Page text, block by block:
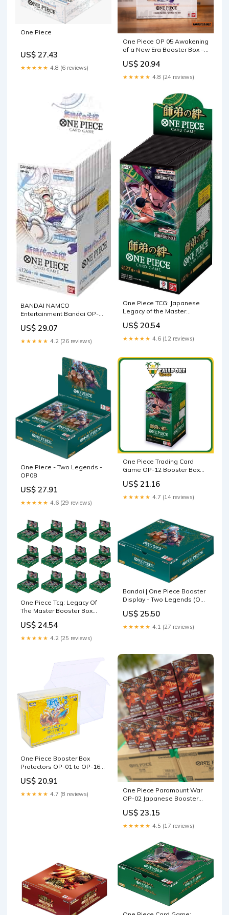
One Piece
US$ 27.43
★★★★★ 4.8 (6 reviews)
One Piece OP 05 Awakening
of a New Era Booster Box –
US$ 20.94
★★★★★ 4.8 (24 reviews)
BANDAI NAMCO
Entertainment Bandai OP-05
Leader of The New Era, Box
24 Packs : Toys & Games
US$ 29.07
★★★★★ 4.2 (26 reviews)
One Piece TCG: Japanese
Legacy of the Master
US$ 20.54
★★★★★ 4.6 (12 reviews)
One Piece - Two Legends -
OP08
US$ 27.91
★★★★★ 4.6 (29 reviews)
One Piece Trading Card
Game OP-12 Booster Box
US$ 21.16
★★★★★ 4.7 (14 reviews)
One Piece Tcg: Legacy Of
The Master Booster Box
Infinity Gaming
US$ 24.54
★★★★★ 4.2 (25 reviews)
Bandai | One Piece Booster
Display - Two Legends (OP-
Display | Ages 6+ | 2 Players
US$ 25.50
★★★★★ 4.1 (27 reviews)
One Piece Booster Box
Protectors OP-01 to OP-16
US$ 20.91
★★★★★ 4.7 (8 reviews)
One Piece Paramount War
OP-02 Japanese Booster
US$ 23.15
★★★★★ 4.5 (17 reviews)